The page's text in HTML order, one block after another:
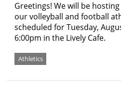
Greetings! We will be
our volleyball and football
scheduled for Tuesday,
6:00pm in the Lively Cafe.
Athletics